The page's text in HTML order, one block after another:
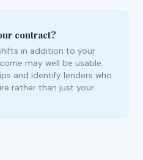
contract?
in addition to your
may well be usable.
and identify lenders who
rather than just your